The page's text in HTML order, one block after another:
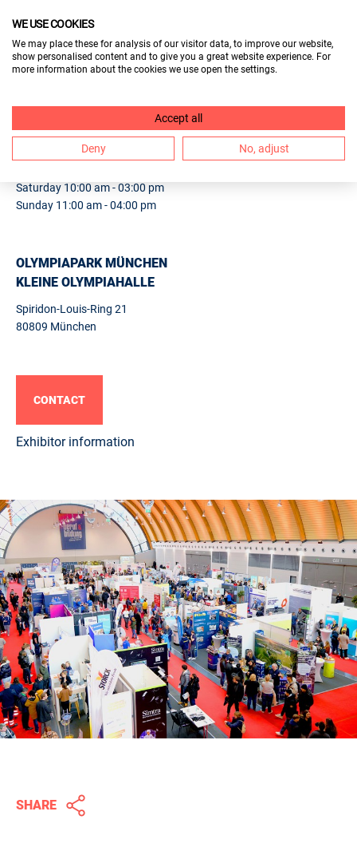
VISITORS
EXHIBITORS
1. BERUF & BILDUNG MÜNCHEN
24. 25.10.2026
Saturday 10:00 am - 03:00 pm
Sunday 11:00 am - 04:00 pm
OLYMPIAPARK MÜNCHEN
KLEINE OLYMPIAHALLE
Spiridon-Louis-Ring 21
80809 München
CONTACT
Exhibitor information
SHARE
WE USE COOKIES
We may place these for analysis of our visitor data, to improve our website,
show personalised content and to give you a great website experience. For
more information about the cookies we use open the settings.
Accept all
Deny No, adjust